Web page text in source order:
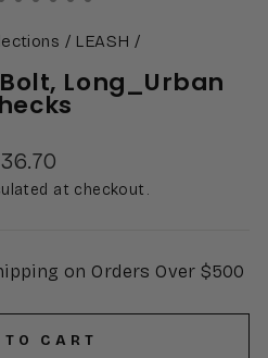
/ LEASH /
Long_Urban
at checkout.
on Orders Over $500
CART